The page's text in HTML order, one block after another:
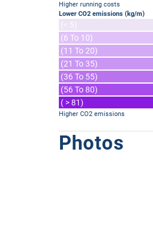
Higher running costs
Lower CO2 emissions (kg/m)
(< 5)
(6 To 10)
(11 To 20)
(21 To 35)
(36 To 55)
(56 To 80)
( > 81)
Higher CO2 emissions
Photos